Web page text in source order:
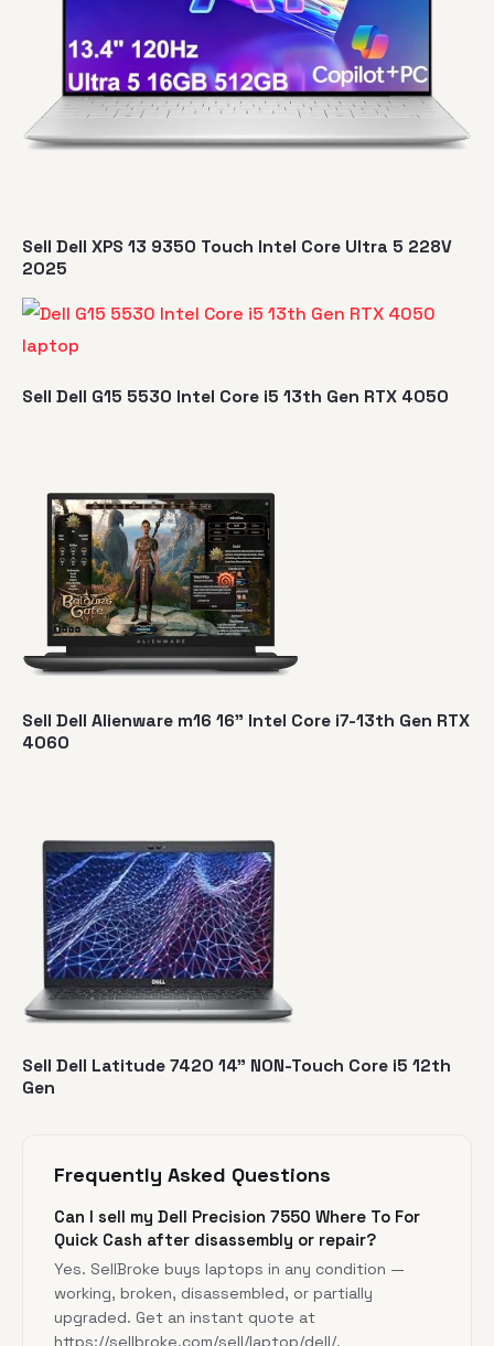
Sell Dell XPS 13 9350 Touch Intel Core Ultra 5 228V
2025
Sell Dell G15 5530 Intel Core i5 13th Gen RTX 4050
Sell Dell Alienware m16 16" Intel Core i7-13th Gen RTX
4060
Sell Dell Latitude 7420 14” NON-Touch Core i5 12th
Gen
Frequently Asked Questions
Can I sell my Dell Precision 7550 Where To For
Quick Cash after disassembly or repair?
Yes. SellBroke buys laptops in any condition —
working, broken, disassembled, or partially
upgraded. Get an instant quote at
https://sellbroke.com/sell/laptop/dell/.